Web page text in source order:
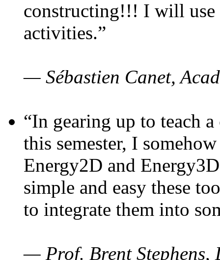
constructing!!! I will use
activities.”
— Sébastien Canet,
“In gearing up to teach
this semester, I
Energy2D and
simple and easy these
to integrate them into
— Prof. Brent Stephens,